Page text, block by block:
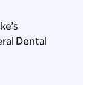
Dental